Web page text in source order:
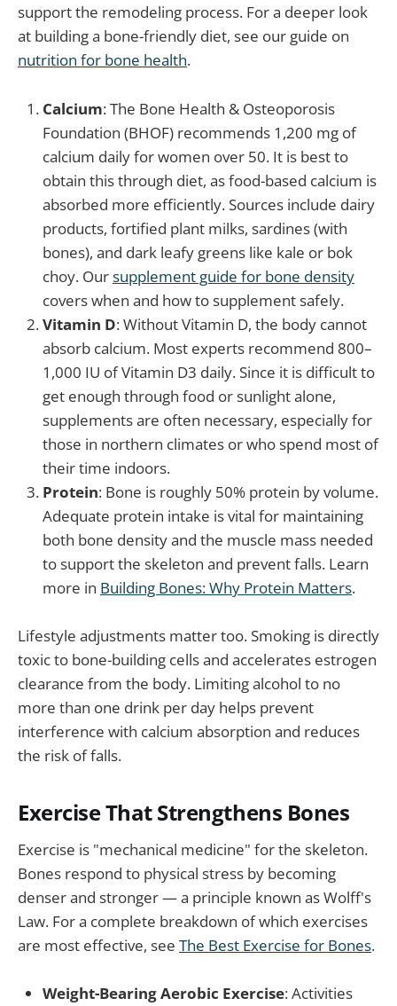
support the remodeling process. For a deeper look
at building a bone-friendly diet, see our guide on
nutrition for bone health.
Calcium: The Bone Health & Osteoporosis
Foundation (BHOF) recommends 1,200 mg of
calcium daily for women over 50. It is best to
obtain this through diet, as food-based calcium is
absorbed more efficiently. Sources include dairy
products, fortified plant milks, sardines (with
bones), and dark leafy greens like kale or bok
choy. Oursupplement guide for bone density
covers when and how to supplement safely.
Vitamin D: Without Vitamin D, the body cannot
absorb calcium. Most experts recommend 800–
1,000 IU of Vitamin D3 daily. Since it is difficult to
get enough through food or sunlight alone,
supplements are often necessary, especially for
those in northern climates or who spend most of
their time indoors.
Protein: Bone is roughly 50% protein by volume.
Adequate protein intake is vital for maintaining
both bone density and the muscle mass needed
to support the skeleton and prevent falls. Learn
more in Building Bones: Why Protein Matters.
Lifestyle adjustments matter too. Smoking is directly
toxic to bone-building cells and accelerates estrogen
clearance from the body. Limiting alcohol to no
more than one drink per day helps prevent
interference with calcium absorption and reduces
the risk of falls.
Exercise That Strengthens Bones
Exercise is "mechanical medicine" for the skeleton.
Bones respond to physical stress by becoming
denser and stronger — a principle known as Wolff's
Law. For a complete breakdown of which exercises
are most effective, see The Best Exercise for Bones.
Weight-Bearing Aerobic Exercise: Activities